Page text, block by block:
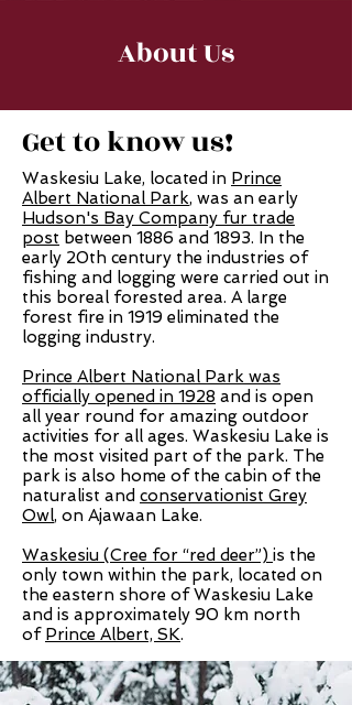
About Us
Get to know us!
Waskesiu Lake, located in Prince
Albert National Park, was an early
Hudson's Bay Company fur trade
post between 1886 and 1893. In the
early 20th century the industries of
fishing and logging were carried out in
this boreal forested area. A large
forest fire in 1919 eliminated the
logging industry.
Prince Albert National Park was
officially opened in 1928 and is open
all year round for amazing outdoor
activities for all ages. Waskesiu Lake is
the most visited part of the park. The
park is also home of the cabin of the
naturalist and conservationist Grey
Owl, on Ajawaan Lake.
Waskesiu (Cree for “red deer”) is the
only town within the park, located on
the eastern shore ofWaskesiu Lake
and is approximately 90 km north
of Prince Albert, SK.